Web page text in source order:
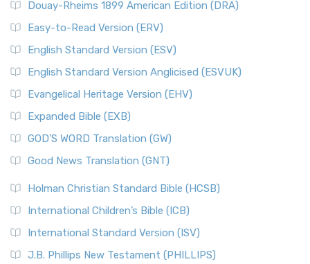
Douay-Rheims 1899 American Edition (DRA)
Easy-to-Read Version (ERV)
English Standard Version (ESV)
English Standard Version Anglicised (ESVUK)
Evangelical Heritage Version (EHV)
Expanded Bible (EXB)
GOD’S WORD Translation (GW)
Good News Translation (GNT)
Holman Christian Standard Bible (HCSB)
International Children’s Bible (ICB)
International Standard Version (ISV)
J.B. Phillips New Testament (PHILLIPS)